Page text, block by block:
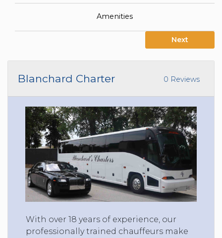
Amenities
Next
Blanchard Charter 0 Reviews
With over 18 years of experience, our
professionally trained chauffeurs make